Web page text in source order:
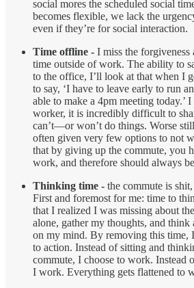
social mores the scheduled social
becomes flexible, we lack the
even if they’re for social interaction.
Time offline - I miss the
time outside of work. The ability to
to the office, I’ll look at that when I
to say, ‘I have to leave early to run
able to make a 4pm meeting today.’
worker, it is incredibly difficult to
can’t—or won’t do things. Worse
often given very few options to not
that by giving up the commute, you
work, and therefore should always
Thinking time - the commute is
First and foremost for me: time to
that I realized I was missing about
alone, gather my thoughts, and think
on my mind. By removing this time,
to action. Instead of sitting and
commute, I choose to work. Instead
I work. Everything gets flattened to